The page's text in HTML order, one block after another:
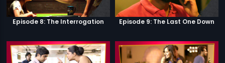
Episode 8: The Interrogation Episode 9: The Last One Down